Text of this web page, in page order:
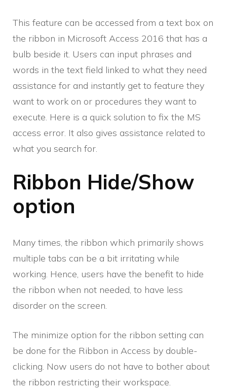
This feature can be accessed from a text box on
the ribbon in Microsoft Access 2016 that has a
bulb beside it. Users can input phrases and
words in the text field linked to what they need
assistance for and instantly get to feature they
want to work on or procedures they want to
execute. Here is a quick solution to fix the MS
access error. It also gives assistance related to
what you search for.
Ribbon Hide/Show
option
Many times, the ribbon which primarily shows
multiple tabs can be a bit irritating while
working. Hence, users have the benefit to hide
the ribbon when not needed, to have less
disorder on the screen.
The minimize option for the ribbon setting can
be done for the Ribbon in Access by double-
clicking. Now users do not have to bother about
the ribbon restricting their workspace.